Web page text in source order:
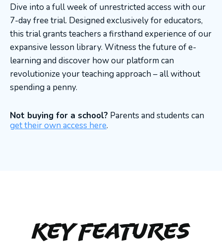
Dive into a full week of unrestricted access with our
7-day free trial. Designed exclusively for educators,
this trial grants teachers a firsthand experience of our
expansive lesson library. Witness the future of e-
learning and discover how our platform can
revolutionize your teaching approach – all without
spending a penny.
Not buying for a school? Parents and students can
get their own access here.
Key Features